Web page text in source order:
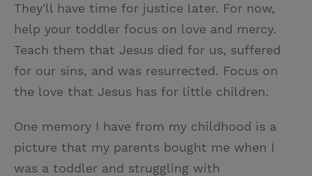
They'll have time for justice later. For now,
help your toddler focus on love and mercy.
Teach them that Jesus died for us, suffered
for our sins, and was resurrected. Focus on
the love that Jesus has for little children.
One memory I have from my childhood is a
picture that my parents bought me when I
was a toddler and struggling with